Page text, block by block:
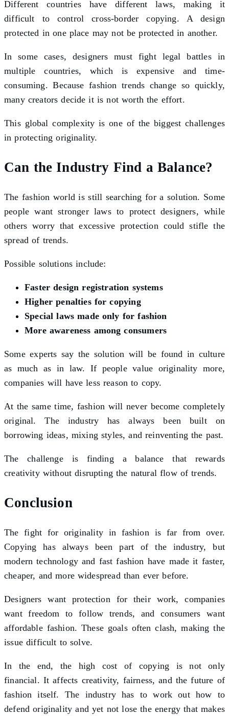
Different countries have different laws, making it
difficult to control cross-border copying. A design
protected in one place may not be protected in another.
In some cases, designers must fight legal battles in
multiple countries, which is expensive and time-
consuming. Because fashion trends change so quickly,
many creators decide it is not worth the effort.
This global complexity is one of the biggest challenges
in protecting originality.
Can the Industry Find a Balance?
The fashion world is still searching for a solution. Some
people want stronger laws to protect designers, while
others worry that excessive protection could stifle the
spread of trends.
Possible solutions include:
Faster design registration systems
Higher penalties for copying
Special laws made only for fashion
More awareness among consumers
Some experts say the solution will be found in culture
as much as in law. If people value originality more,
companies will have less reason to copy.
At the same time, fashion will never become completely
original. The industry has always been built on
borrowing ideas, mixing styles, and reinventing the past.
The challenge is finding a balance that rewards
creativity without disrupting the natural flow of trends.
Conclusion
The fight for originality in fashion is far from over.
Copying has always been part of the industry, but
modern technology and fast fashion have made it faster,
cheaper, and more widespread than ever before.
Designers want protection for their work, companies
want freedom to follow trends, and consumers want
affordable fashion. These goals often clash, making the
issue difficult to solve.
In the end, the high cost of copying is not only
financial. It affects creativity, fairness, and the future of
fashion itself. The industry has to work out how to
defend originality and yet not lose the energy that makes